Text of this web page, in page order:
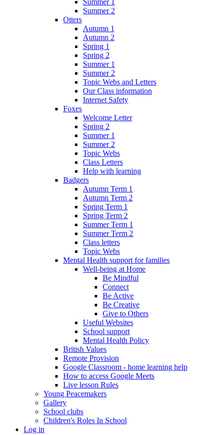
Summer 2
Otters
Autumn 1
Autumn 2
Spring 1
Spring 2
Summer 1
Summer 2
Topic Webs and Letters
Our Class information
Internet Safety
Foxes
Welcome Letter
Spring 2
Summer 1
Summer 2
Topic Webs
Class Letters
Help with learning
Badgers
Autumn Term 1
Autumn Term 2
Spring Term 1
Spring Term 2
Summer Term 1
Summer Term 2
Class letters
Topic Webs
Mental Health support for families
Well-being at Home
Be Mindful
Connect
Be Active
Be Creative
Give to Others
Useful Websites
School support
Mental Health Policy
British Values
Remote Provision
Google Classroom - home learning help
How to access Google Meets
Live lesson Rules
Young Peacemakers
Gallery
School clubs
Children's Roles In School
Log in